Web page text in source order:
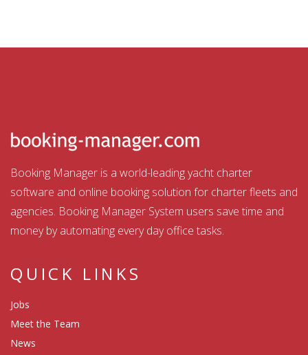
Booking Manager is a world-leading yacht charter
software and online booking solution for charter fleets and
agencies. Booking Manager System users save time and
money by automating every day office tasks.
QUICK LINKS
Jobs
Meet the Team
News